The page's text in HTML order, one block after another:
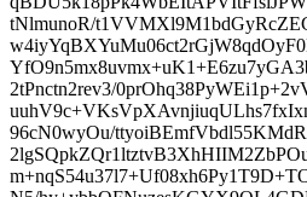
tNlmunoR/
2tPnctn2rev3/
96cN0wyOu/